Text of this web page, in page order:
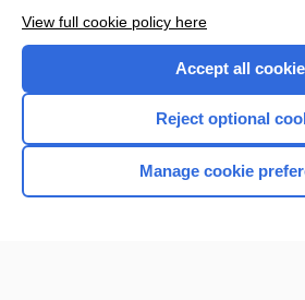
Home
View full cookie policy here
Accept all
Reject optional
Manage cookie